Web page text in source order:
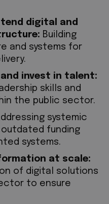
digital and
Building
and systems for
and invest in talent:
skills and
the public sector.
systemic
funding
systems.
at scale:
of digital solutions
to ensure